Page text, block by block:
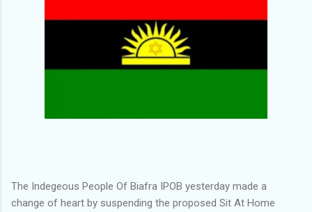
The Indegeous People Of Biafra IPOB yesterday made a
change of heart by suspending the proposed Sit At Home